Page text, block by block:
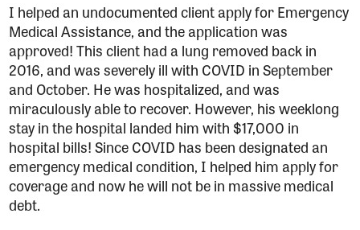
I helped an undocumented client apply for Emergency
Medical Assistance, and the application was
approved! This client had a lung removed back in
2016, and was severely ill with COVID in September
and October. He was hospitalized, and was
miraculously able to recover. However, his weeklong
stay in the hospital landed him with $17,000 in
hospital bills! Since COVID has been designated an
emergency medical condition, I helped him apply for
coverage and now he will not be in massive medical
debt.